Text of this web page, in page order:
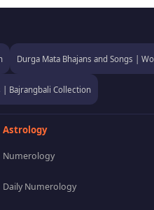
Durga Mata Bhajans and Songs |
| Bajrangbali Collection
Astrology
Numerology
Daily Numerology